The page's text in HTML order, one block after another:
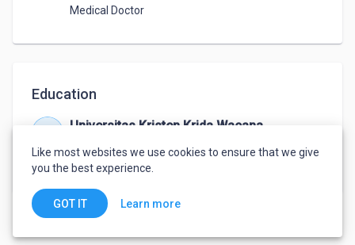
Medical Doctor
Education
Universitas Kristen Krida Wacana
Medical Doctor,Medical
Like most websites we use cookies to ensure that we give
you the best experience.
GOT IT Learn more